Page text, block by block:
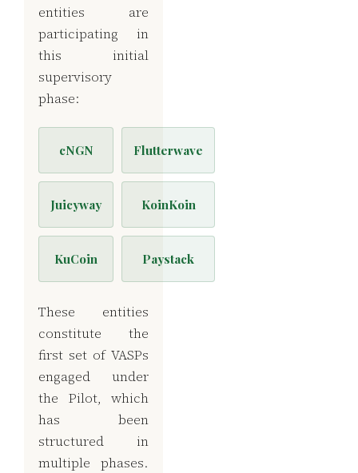
entities are
participating in
this initial
supervisory
phase:
cNGN Flutterwave
Juicyway KoinKoin
KuCoin Paystack
These entities
constitute the
first set of VASPs
engaged under
the Pilot, which
has been
structured in
multiple phases.